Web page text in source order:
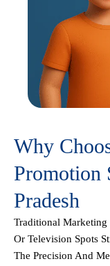
Why
Promotion
Pradesh
Traditional Marketing
Or Television Spots
The Precision And